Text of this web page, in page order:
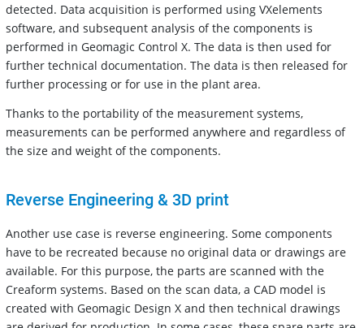
detected. Data acquisition is performed using VXelements
software, and subsequent analysis of the components is
performed in Geomagic Control X. The data is then used for
further technical documentation. The data is then released for
further processing or for use in the plant area.
Thanks to the portability of the measurement systems,
measurements can be performed anywhere and regardless of
the size and weight of the components.
Reverse Engineering & 3D print
Another use case is reverse engineering. Some components
have to be recreated because no original data or drawings are
available. For this purpose, the parts are scanned with the
Creaform systems. Based on the scan data, a CAD model is
created with Geomagic Design X and then technical drawings